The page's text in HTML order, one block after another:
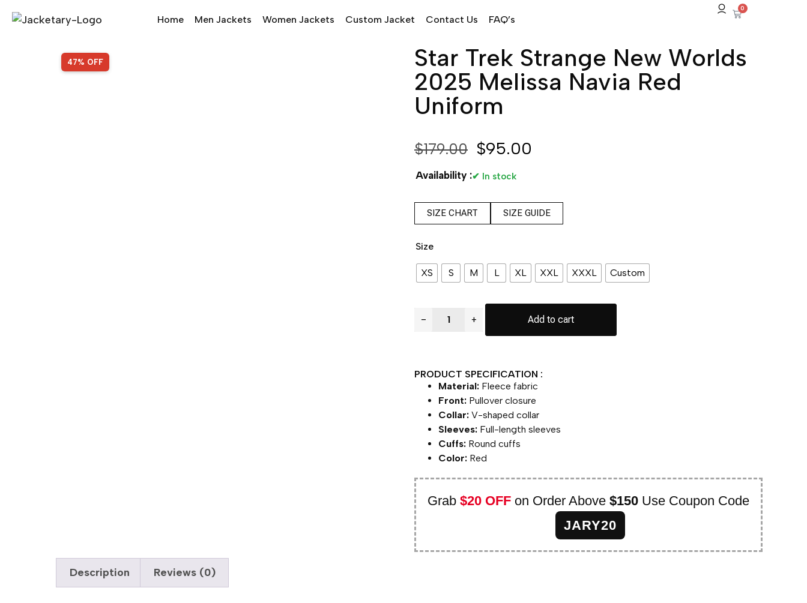
Home Men Jackets Women Jackets Custom Jacket Contact Us FAQ’s
0
SALE!
47% OFF
Star Trek Strange New Worlds
2025 Melissa Navia Red
Uniform
$179.00 $95.00
Availability :✔ In stock
SIZE CHART SIZE GUIDE
Size
XS S M L XL XXL XXXL Custom
− + Add to cart
PRODUCT SPECIFICATION :
Material: Fleece fabric
Front: Pullover closure
Collar: V-shaped collar
Sleeves: Full-length sleeves
Cuffs: Round cuffs
Color: Red
Grab $20 OFF on Order Above $150 Use Coupon Code
JARY20
Description Reviews (0)